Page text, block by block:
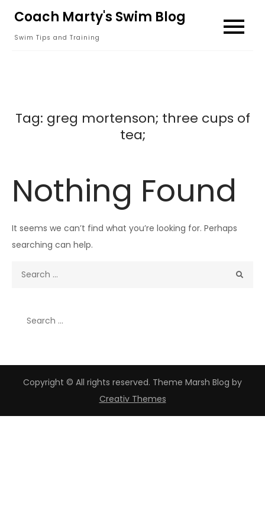
content
Coach Marty's Swim Blog
Swim Tips and Training
Tag: greg mortenson; three cups of
tea;
Nothing Found
It seems we can’t find what you’re looking for. Perhaps
searching can help.
Search
Copyright © All rights reserved. Theme Marsh Blog by
Creativ Themes